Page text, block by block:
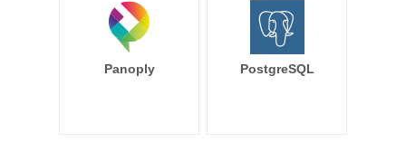
Panoply PostgreSQL